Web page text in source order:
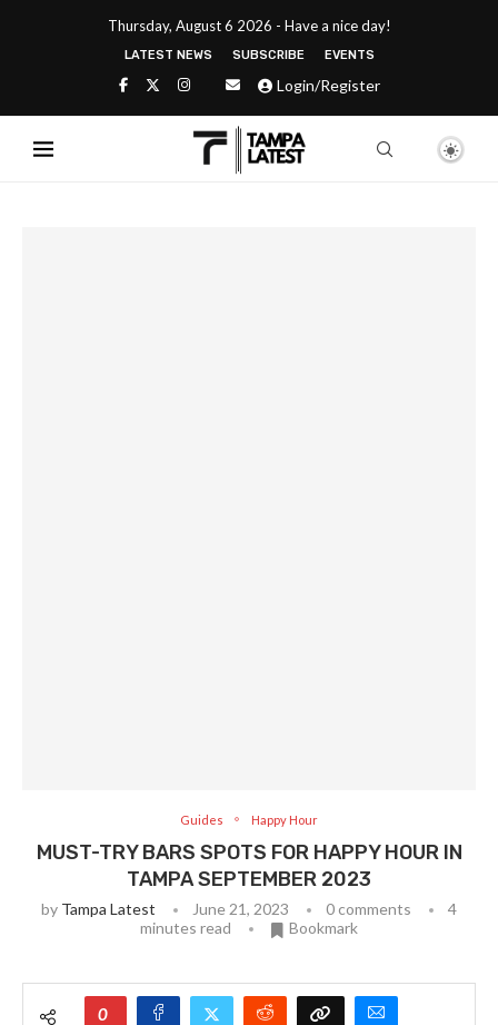
Thursday, August 6 2026 - Have a nice day!
LATEST NEWS SUBSCRIBE EVENTS
Login/Register
Guides Happy Hour
MUST-TRY BARS SPOTS FOR HAPPY HOUR IN
TAMPA SEPTEMBER 2023
by Tampa Latest June 21, 2023 0 comments
4
minutes read
Bookmark
0